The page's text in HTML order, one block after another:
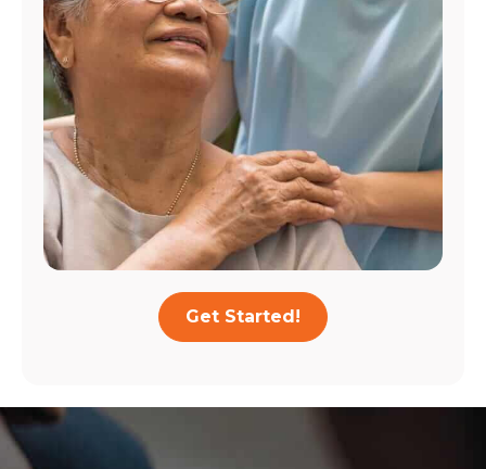
Get Started!